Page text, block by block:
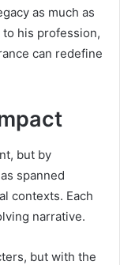
as much as
his profession,
can redefine
but by
spanned
contexts. Each
narrative.
but with the